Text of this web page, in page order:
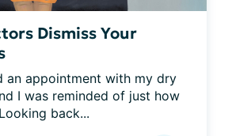
Dismiss Your
an appointment with my dry
I was reminded of just how
back...